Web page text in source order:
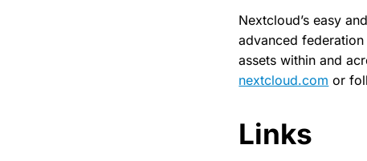
Nextcloud’s easy
advanced
assets within and
nextcloud.com or
Links